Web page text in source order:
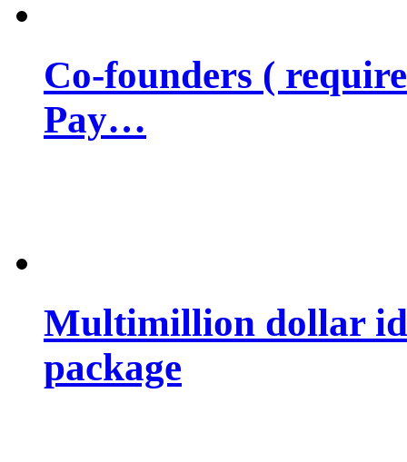
Co-founders (
Pay…
Multimillion dollar
package